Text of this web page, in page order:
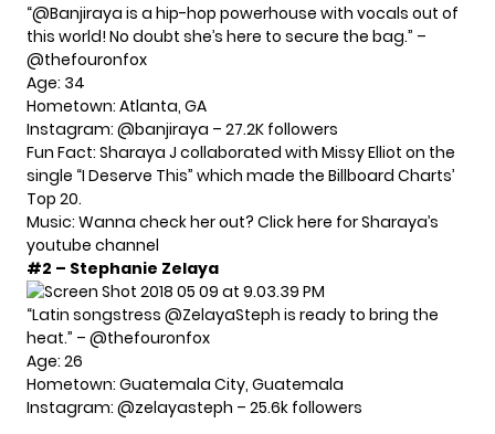
“@Banjiraya is a hip-hop powerhouse with vocals out of
this world! No doubt she’s here to secure the bag.” –
@thefouronfox
Age: 34
Hometown: Atlanta, GA
Instagram: @banjiraya – 27.2K followers
Fun Fact: Sharaya J collaborated with Missy Elliot on the
single “I Deserve This” which made the Billboard Charts’
Top 20.
Music: Wanna check her out? Click here for Sharaya’s
youtube channel
#2 – Stephanie Zelaya
“Latin songstress @ZelayaSteph is ready to bring the
heat.” – @thefouronfox
Age: 26
Hometown: Guatemala City, Guatemala
Instagram: @zelayasteph – 25.6k followers